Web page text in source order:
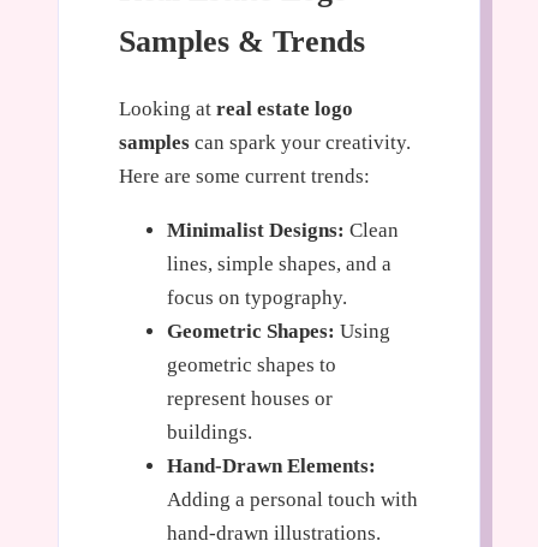
Samples & Trends
Looking at real estate logo
samples can spark your creativity.
Here are some current trends:
Minimalist Designs: Clean
lines, simple shapes, and a
focus on typography.
Geometric Shapes: Using
geometric shapes to
represent houses or
buildings.
Hand-Drawn Elements:
Adding a personal touch with
hand-drawn illustrations.